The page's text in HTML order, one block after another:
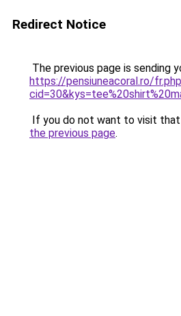
Redirect Notice
The previous page is sending
https://pensiuneacoral.ro/
If you do not want to visit that
the previous page.